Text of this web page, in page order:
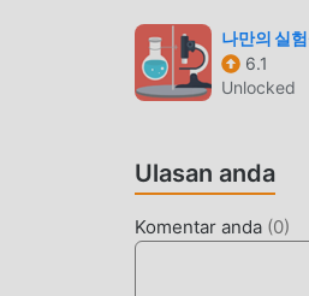
apa pun kepada
dapat mengunduh
mainkan!
Galaxy Kids
penggemar di
tutorial pemula,
나만의 실
6.1
Unlocked
Ulasan anda
Komentar anda (0)